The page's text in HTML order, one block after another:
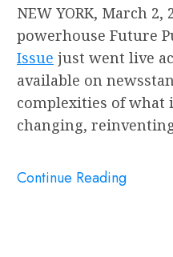
NEW YORK, March 2,
powerhouse Future
Issue just went live
available on
complexities of what
changing,
Continue Reading